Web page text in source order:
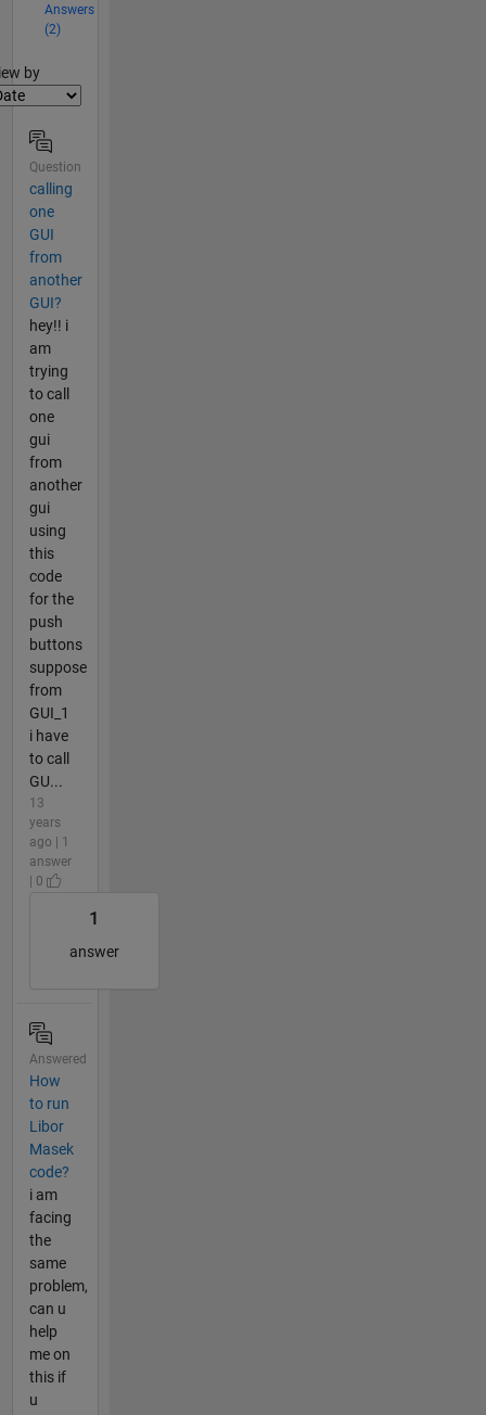
Answers
(2)
by
Question
calling
one
GUI
from
another
GUI?
hey!! i
am
trying
to call
one
gui
from
another
gui
using
this
code
for the
push
buttons
suppose
from
GUI_1
i have
to call
GU...
13
years
ago | 1
answer
| 0
1
answer
Answered
How
to run
Libor
Masek
code?
i am
facing
the
same
problem,
can u
help
me on
this if
u